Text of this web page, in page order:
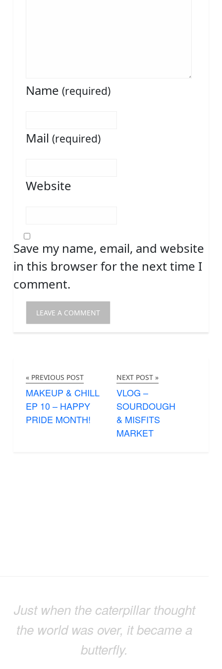
Name (required)
Mail (required)
Website
Save my name, email, and website
in this browser for the next time I
comment.
« PREVIOUS POST
MAKEUP & CHILL
EP 10 – HAPPY
PRIDE MONTH!
NEXT POST »
VLOG –
SOURDOUGH
& MISFITS
MARKET
Just when the caterpillar thought
the world was over, it became a
butterfly.